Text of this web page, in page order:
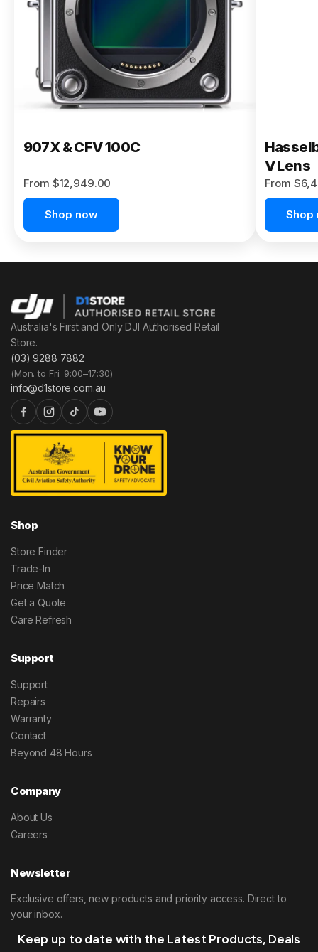
Buy Now
907X & CFV 100C
From $12,949.00
Shop now
V Lens
From
Shop
Australia's First and Only DJI Authorised Retail
Store.
(03) 9288 7882
(Mon. to Fri. 9:00–17:30)
info@d1store.com.au
Shop
Store Finder
Trade-In
Price Match
Get a Quote
Care Refresh
Support
Support
Repairs
Warranty
Contact
Beyond 48 Hours
Company
About Us
Careers
Newsletter
Exclusive offers, new products and priority access. Direct to
your inbox.
Keep up to date with the Latest Products, Deals